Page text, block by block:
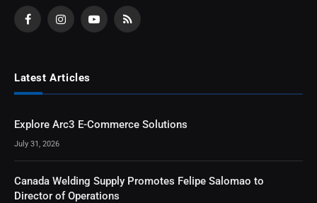
FacebookInstagramYouTubeRSS
Latest Articles
Explore Arc3 E-Commerce Solutions
July 31, 2026
Canada Welding Supply Promotes Felipe Salomao to
Director of Operations